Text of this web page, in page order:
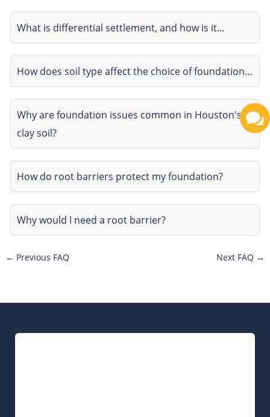
What is differential settlement, and how is it…
How does soil type affect the choice of foundation…
Why are foundation issues common in Houston's
clay soil?
How do root barriers protect my foundation?
Why would I need a root barrier?
← Previous FAQ Next FAQ →